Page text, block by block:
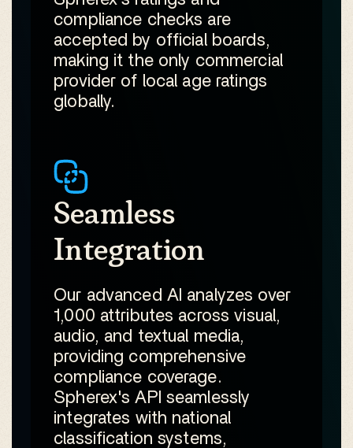
compliance checks are
accepted by official boards,
making it the only commercial
provider of local age ratings
globally.
Seamless
Integration
Our advanced AI analyzes over
1,000 attributes across visual,
audio, and textual media,
providing comprehensive
compliance coverage.
Spherex's API seamlessly
integrates with national
classification systems,